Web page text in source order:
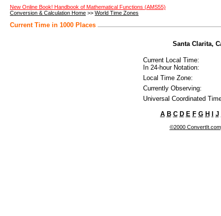
New Online Book! Handbook of Mathematical Functions (AMS55)
Conversion & Calculation Home >> World Time Zones
Current Time in 1000 Places
Santa Clarita,
Current Local Time:
In 24-hour Notation:
Local Time Zone:
Currently Observing:
Universal Coordinated
A B C D E F G H J
©2000